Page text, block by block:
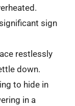
sign
restlessly
down.
to hide in
in a